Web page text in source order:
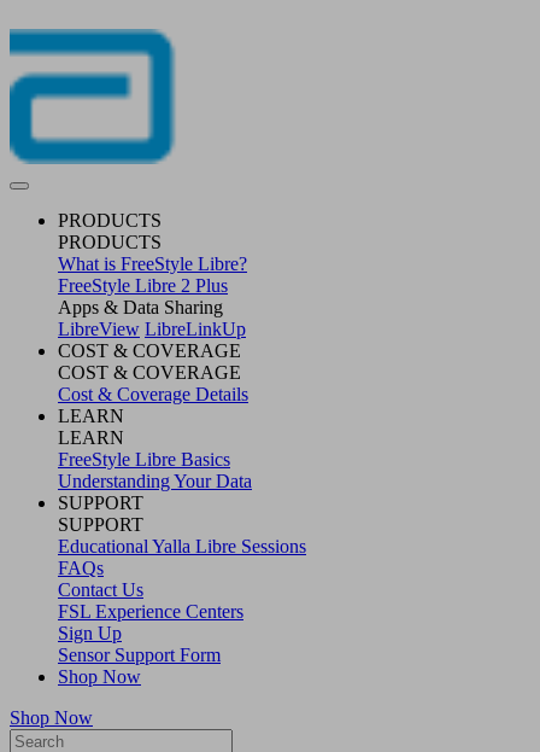
PRODUCTS
PRODUCTS
What is FreeStyle Libre?
FreeStyle Libre 2 Plus
Apps & Data Sharing
LibreView LibreLinkUp
COST & COVERAGE
COST & COVERAGE
Cost & Coverage Details
LEARN
LEARN
FreeStyle Libre Basics
Understanding Your Data
SUPPORT
SUPPORT
Educational Yalla Libre Sessions
FAQs
Contact Us
FSL Experience Centers
Sign Up
Sensor Support Form
Shop Now
Shop Now